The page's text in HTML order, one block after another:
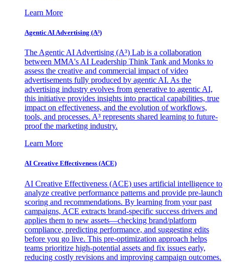
Learn More
Agentic AI Advertising (A³)
The Agentic AI Advertising (A³) Lab is a collaboration
between MMA's AI Leadership Think Tank and Monks to
assess the creative and commercial impact of video
advertisements fully produced by agentic AI. As the
advertising industry evolves from generative to agentic AI,
this initiative provides insights into practical capabilities, true
impact on effectiveness, and the evolution of workflows,
tools, and processes. A³ represents shared learning to future-
proof the marketing industry.
Learn More
AI Creative Effectiveness (ACE)
AI Creative Effectiveness (ACE) uses artificial intelligence to
analyze creative performance patterns and provide pre-launch
scoring and recommendations. By learning from your past
campaigns, ACE extracts brand-specific success drivers and
applies them to new assets—checking brand/platform
compliance, predicting performance, and suggesting edits
before you go live. This pre-optimization approach helps
teams prioritize high-potential assets and fix issues early,
reducing costly revisions and improving campaign outcomes.